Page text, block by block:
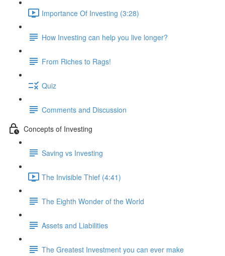
Importance Of Investing (3:28)
How Investing can help you live longer?
From Riches to Rags!
Quiz
Comments and Discussion
Concepts of Investing
Saving vs Investing
The Invisible Thief (4:41)
The Eighth Wonder of the World
Assets and Liabilities
The Greatest Investment you can ever make